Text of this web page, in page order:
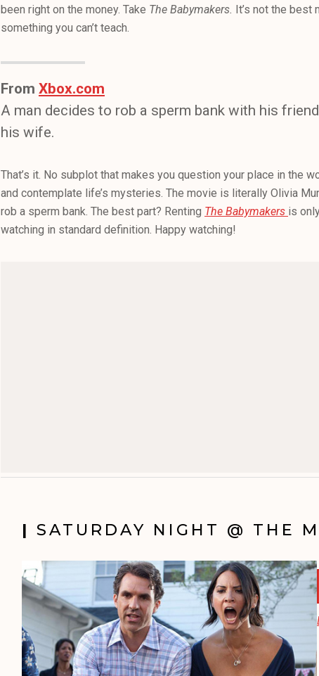
been right on the money. Take The Babymakers. It’s not the best
something you can’t teach.
From Xbox.com
A man decides to rob a sperm bank with his
his wife.
That’s it. No subplot that makes you question your place in the
and contemplate life’s mysteries. The movie is literally Olivia
rob a sperm bank. The best part? Renting The Babymakers is
watching in standard definition. Happy watching!
| SATURDAY NIGHT @ THE